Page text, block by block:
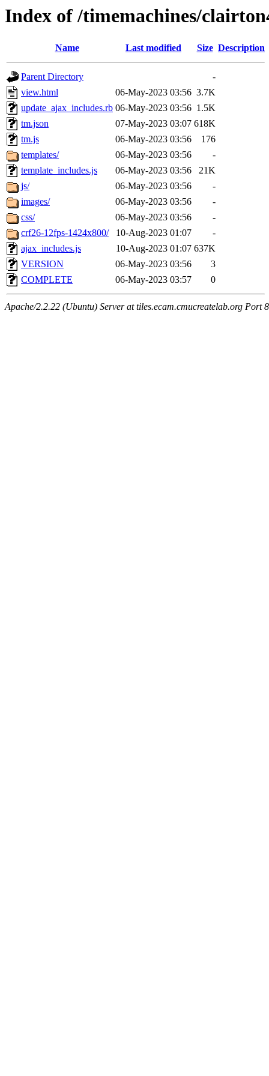
Index of /timemachines/
Name Last modified Size Description
Parent Directory
-
view.html
06-May-2023 03:56 3.7K
update_ajax_includes.rb 06-May-2023 03:56 1.5K
tm.json
07-May-2023 03:07 618K
tm.js
06-May-2023 03:56
176
templates/
06-May-2023 03:56
-
template_includes.js
06-May-2023 03:56
21K
js/
06-May-2023 03:56
-
images/
06-May-2023 03:56
-
css/
06-May-2023 03:56
-
crf26-12fps-1424x800/
10-Aug-2023 01:07
-
ajax_includes.js
10-Aug-2023 01:07 637K
VERSION
06-May-2023 03:56
3
COMPLETE
06-May-2023 03:57 0
Apache/2.2.22 (Ubuntu) Server at tiles.ecam.cmucreatelab.org Port